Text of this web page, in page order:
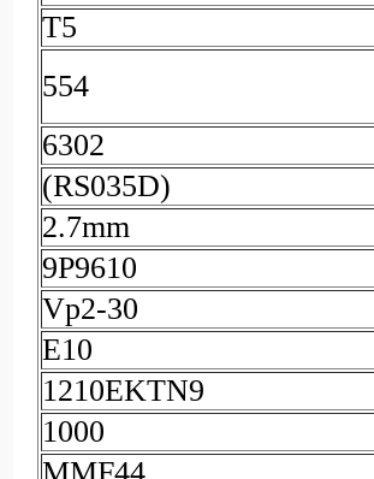
T5
554
6302
(RS035D)
2.7mm
9P9610
Vp2-30
E10
1210EKTN9
1000
MMF44